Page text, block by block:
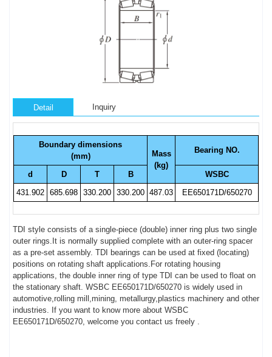
Detail Inquiry
Boundary dimensions
(mm)
Mass
(kg)
Bearing NO.
d D T B
WSBC
431.902 685.698 330.200 330.200 487.03 EE650171D/650270
TDI style consists of a single-piece (double) inner ring plus two single
outer rings.It is normally supplied complete with an outer-ring spacer
as a pre-set assembly. TDI bearings can be used at fixed (locating)
positions on rotating shaft applications.For rotating housing
applications, the double inner ring of type TDI can be used to float on
the stationary shaft. WSBC EE650171D/650270 is widely used in
automotive,rolling mill,mining, metallurgy,plastics machinery and other
industries. If you want to know more about WSBC
EE650171D/650270, welcome you contact us freely .